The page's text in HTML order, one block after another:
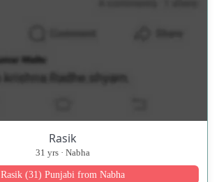
Rasik
31 yrs · Nabha
Rasik (31) Punjabi from Nabha